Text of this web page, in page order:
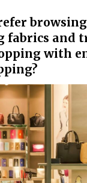
fabrics and
with